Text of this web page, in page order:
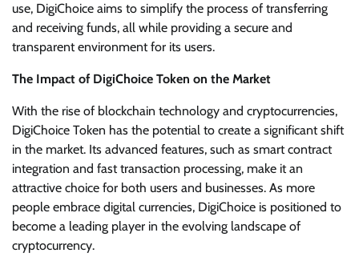
use, DigiChoice aims to simplify the process of transferring
and receiving funds, all while providing a secure and
transparent environment for its users.
The Impact of DigiChoice Token on the Market
With the rise of blockchain technology and cryptocurrencies,
DigiChoice Token has the potential to create a significant shift
in the market. Its advanced features, such as smart contract
integration and fast transaction processing, make it an
attractive choice for both users and businesses. As more
people embrace digital currencies, DigiChoice is positioned to
become a leading player in the evolving landscape of
cryptocurrency.